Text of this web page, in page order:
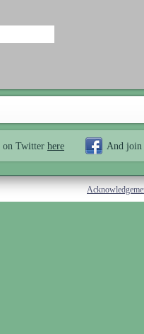
on Twitter here And join